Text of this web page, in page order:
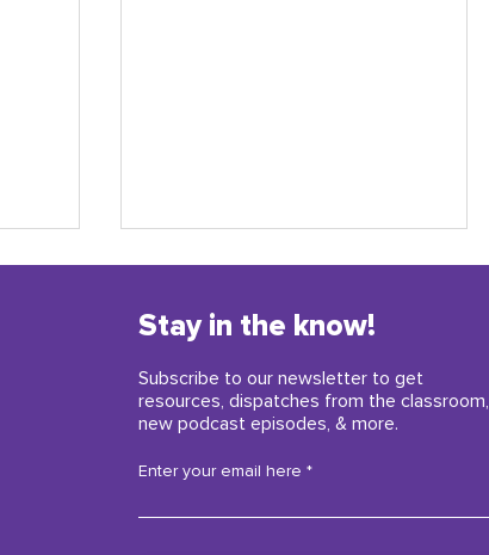
Early childhood insights
inspiring us right now
Stay in the know!
Subscribe to our newsletter to get
resources, dispatches from the classroom,
new podcast episodes, & more.
Enter your email here